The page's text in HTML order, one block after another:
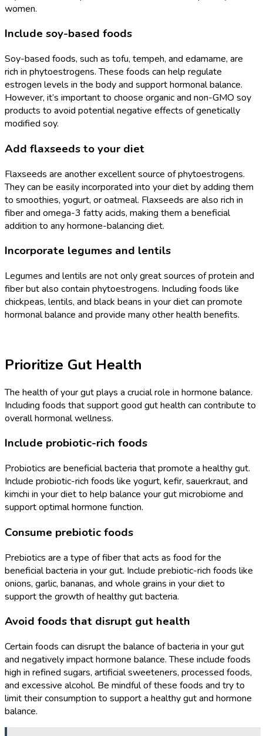
women.
Include soy-based foods
Soy-based foods, such as tofu, tempeh, and edamame, are
rich in phytoestrogens. These foods can help regulate
estrogen levels in the body and support hormonal balance.
However, it’s important to choose organic and non-GMO soy
products to avoid potential negative effects of genetically
modified soy.
Add flaxseeds to your diet
Flaxseeds are another excellent source of phytoestrogens.
They can be easily incorporated into your diet by adding them
to smoothies, yogurt, or oatmeal. Flaxseeds are also rich in
fiber and omega-3 fatty acids, making them a beneficial
addition to any hormone-balancing diet.
Incorporate legumes and lentils
Legumes and lentils are not only great sources of protein and
fiber but also contain phytoestrogens. Including foods like
chickpeas, lentils, and black beans in your diet can promote
hormonal balance and provide many other health benefits.
Prioritize Gut Health
The health of your gut plays a crucial role in hormone balance.
Including foods that support good gut health can contribute to
overall hormonal wellness.
Include probiotic-rich foods
Probiotics are beneficial bacteria that promote a healthy gut.
Include probiotic-rich foods like yogurt, kefir, sauerkraut, and
kimchi in your diet to help balance your gut microbiome and
support optimal hormone function.
Consume prebiotic foods
Prebiotics are a type of fiber that acts as food for the
beneficial bacteria in your gut. Include prebiotic-rich foods like
onions, garlic, bananas, and whole grains in your diet to
support the growth of healthy gut bacteria.
Avoid foods that disrupt gut health
Certain foods can disrupt the balance of bacteria in your gut
and negatively impact hormone balance. These include foods
high in refined sugars, artificial sweeteners, processed foods,
and excessive alcohol. Be mindful of these foods and try to
limit their consumption to support a healthy gut and hormone
balance.